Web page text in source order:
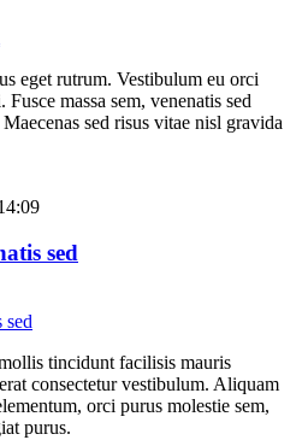
eget rutrum. Vestibulum eu orci
massa sem, venenatis sed
sed risus vitae nisl gravida
sed
tincidunt facilisis mauris
consectetur vestibulum. Aliquam
orci purus molestie sem,
purus.